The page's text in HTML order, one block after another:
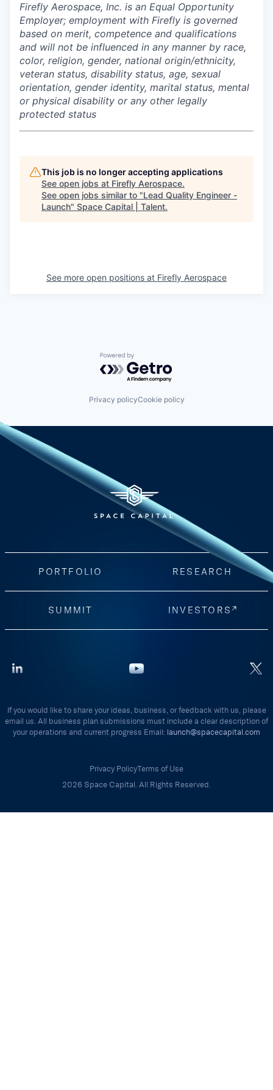
Firefly Aerospace, Inc. is an Equal Opportunity
Employer; employment with Firefly is governed
based on merit, competence and qualifications
and will not be influenced in any manner by race,
color, religion, gender, national origin/ethnicity,
veteran status, disability status, age, sexual
orientation, gender identity, marital status, mental
or physical disability or any other legally
protected status
This job is no longer accepting applications
See open jobs at Firefly Aerospace.
See open jobs similar to "Lead Quality Engineer -
Launch" Space Capital | Talent.
See more open positions at Firefly Aerospace
Powered by Getro.com
Privacy policyCookie policy
PORTFOLIO RESEARCH
SUMMIT INVESTORS
If you would like to share your ideas, business, or feedback with us, please
email us. All business plan submissions must include a clear description of
your operations and current progress Email: launch@spacecapital.com
Privacy PolicyTerms of Use
2026 Space Capital. All Rights Reserved.